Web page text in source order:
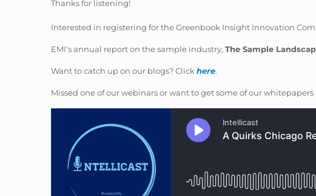
Thanks for listening!
Interested in registering for the Greenbook Insight Innovation
EMI’s annual report on the sample industry, The Sample
Want to catch up on our blogs? Clickhere.
Missed one of our webinars or want to get some of our